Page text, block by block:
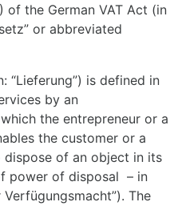
the German VAT Act (in
or abbreviated
“Lieferung”) is defined in
by an
the entrepreneur or a
the customer or a
of an object in its
power of disposal – in
The